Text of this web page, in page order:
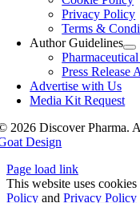
Privacy Policy
Terms &
Author Guidelines
Press Release
Advertise with Us
Media Kit Request
2026 Discover Pharma.
Design
Page load link
This website uses
Policy and Privacy Policy